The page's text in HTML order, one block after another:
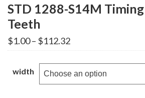
STD 1288-S14M
Teeth
$1.00– $112.32Price
range:
through
$112.32
width